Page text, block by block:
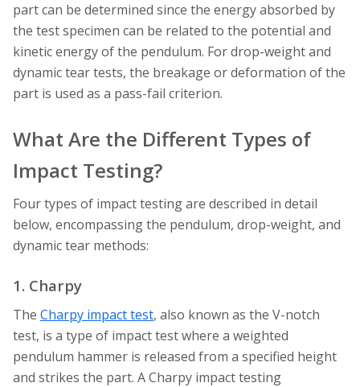
part can be determined since the energy absorbed by
the test specimen can be related to the potential and
kinetic energy of the pendulum. For drop-weight and
dynamic tear tests, the breakage or deformation of the
part is used as a pass-fail criterion.
What Are the Different Types of
Impact Testing?
Four types of impact testing are described in detail
below, encompassing the pendulum, drop-weight, and
dynamic tear methods:
1. Charpy
The Charpy impact test, also known as the V-notch
test, is a type of impact test where a weighted
pendulum hammer is released from a specified height
and strikes the part. A Charpy impact testing